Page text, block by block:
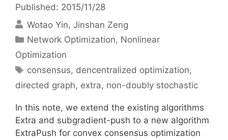
Published: 2015/11/28
Wotao Yin Jinshan Zeng
Categories
Network Optimization, Nonlinear
Optimization
Tags
consensus, dencentralized optimization,
directed graph, extra, non-doubly stochastic
In this note, we extend the existing algorithms
Extra and subgradient-push to a new algorithm
ExtraPush for convex consensus optimization